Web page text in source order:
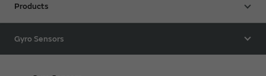
Products
Gyro Sensors